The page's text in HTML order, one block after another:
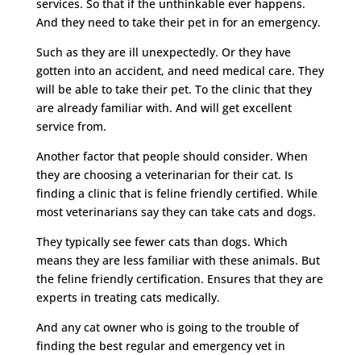
services. So that if the unthinkable ever happens.
And they need to take their pet in for an emergency.
Such as they are ill unexpectedly. Or they have
gotten into an accident, and need medical care. They
will be able to take their pet. To the clinic that they
are already familiar with. And will get excellent
service from.
Another factor that people should consider. When
they are choosing a veterinarian for their cat. Is
finding a clinic that is feline friendly certified. While
most veterinarians say they can take cats and dogs.
They typically see fewer cats than dogs. Which
means they are less familiar with these animals. But
the feline friendly certification. Ensures that they are
experts in treating cats medically.
And any cat owner who is going to the trouble of
finding the best regular and emergency vet in